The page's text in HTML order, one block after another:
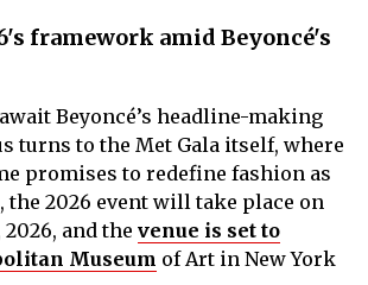
framework amid Beyoncé's
Beyoncé’s headline-making
turns to the Met Gala itself, where
promises to redefine fashion as
the 2026 event will take place on
and the venue is set to
Museum of Art in New York